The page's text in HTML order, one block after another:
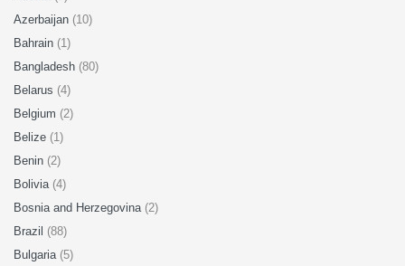
Azerbaijan (10)
Bahrain (1)
Bangladesh (80)
Belarus (4)
Belgium (2)
Belize (1)
Benin (2)
Bolivia (4)
Bosnia and Herzegovina (2)
Brazil (88)
Bulgaria (5)